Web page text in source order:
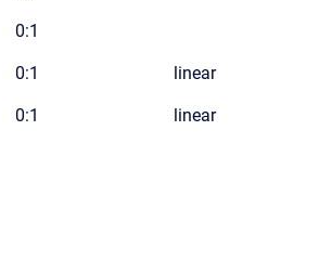
0:1
0:1 linear
0:1 linear